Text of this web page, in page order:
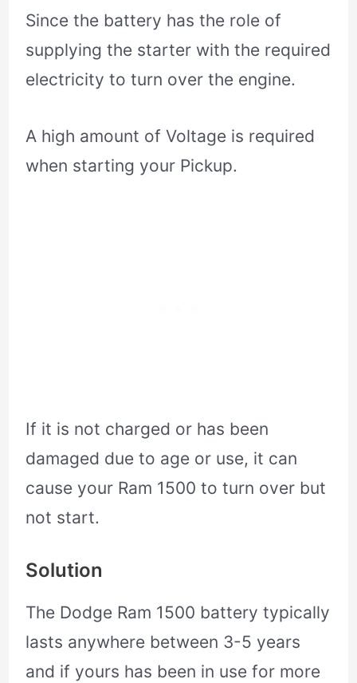
Since the battery has the role of
supplying the starter with the required
electricity to turn over the engine.
A high amount of Voltage is required
when starting your Pickup.
If it is not charged or has been
damaged due to age or use, it can
cause your Ram 1500 to turn over but
not start.
Solution
The Dodge Ram 1500 battery typically
lasts anywhere between 3-5 years
and if yours has been in use for more